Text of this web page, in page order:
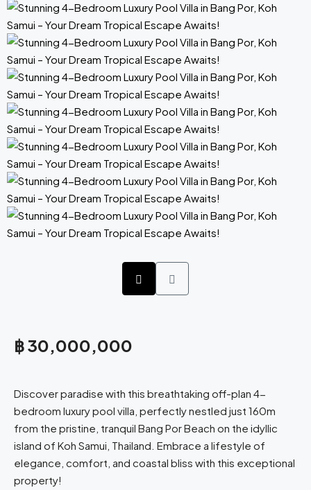
฿ 30,000,000
Discover paradise with this breathtaking off-plan 4-
bedroom luxury pool villa, perfectly nestled just 160m
from the pristine, tranquil Bang Por Beach on the idyllic
island of Koh Samui, Thailand. Embrace a lifestyle of
elegance, comfort, and coastal bliss with this exceptional
property!